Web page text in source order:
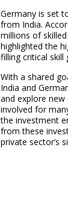
Germany is set
from India.
millions of
highlighted the
filling critical skill
With a shared
India and
and explore new
involved for
the investment
from these
private sector’s